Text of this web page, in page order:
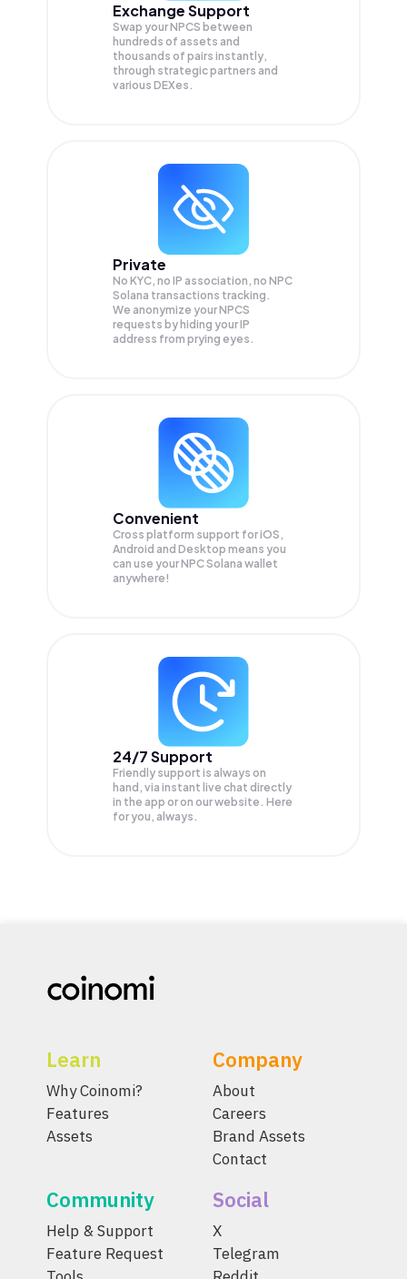
Exchange Support
Swap yourNPCS between
hundreds of assets and
thousands of pairs instantly,
through strategic partners and
various DEXes.
Private
No KYC, no IP association, no NPC
Solana transactions tracking.
We anonymize yourNPCS
requests by hiding your IP
address from prying eyes.
Convenient
Cross platform support for iOS,
Android and Desktop means you
can use your NPC Solana wallet
anywhere!
24/7 Support
Friendly support is always on
hand, via instant live chat directly
in the app or on our website. Here
for you, always.
Learn
Why Coinomi?
Features
Assets
Company
About
Careers
Brand Assets
Contact
Community
Help & Support
Feature Request
Social
X
Telegram